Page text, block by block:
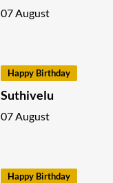
07 August
Happy Birthday
Suthivelu
07 August
Happy Birthday